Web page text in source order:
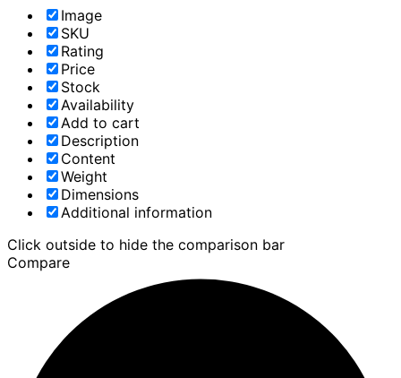
Image
SKU
Rating
Price
Stock
Availability
Add to cart
Description
Content
Weight
Dimensions
Additional information
Click outside to hide the comparison bar
Compare